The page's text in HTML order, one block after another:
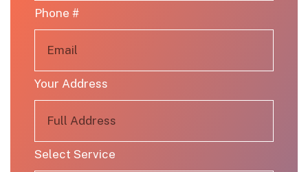
Phone #
Your Address
Select Service